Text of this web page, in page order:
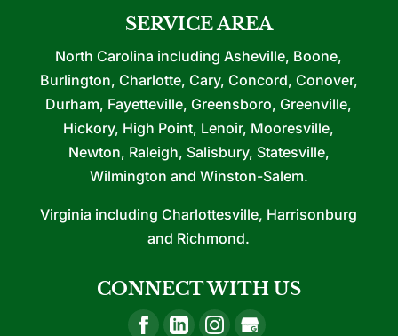
SERVICE AREA
North Carolina including Asheville, Boone,
Burlington, Charlotte, Cary, Concord, Conover,
Durham, Fayetteville, Greensboro, Greenville,
Hickory, High Point, Lenoir, Mooresville,
Newton, Raleigh, Salisbury, Statesville,
Wilmington and Winston-Salem.
Virginia including Charlottesville, Harrisonburg
and Richmond.
CONNECT WITH US